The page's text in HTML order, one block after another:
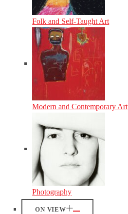
Folk and Self-Taught Art
Modern and Contemporary Art
Photography
ON VIEW